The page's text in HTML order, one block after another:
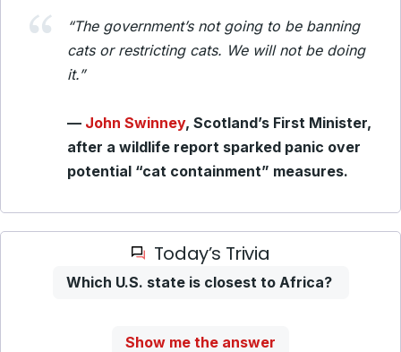
“The government’s not going to be banning
cats or restricting cats. We will not be doing
it.”
— John Swinney, Scotland’s First Minister,
after a wildlife report sparked panic over
potential “cat containment” measures.
Today’s Trivia
Which U.S. state is closest to Africa?
Show me the answer